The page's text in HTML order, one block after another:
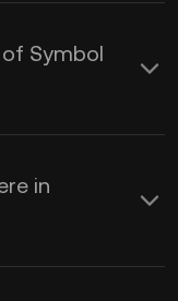
Symbol
in